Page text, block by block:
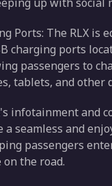
Ports: The RLX is
charging ports
passengers to
tablets, and other
infotainment and
a seamless and
passengers
the road.